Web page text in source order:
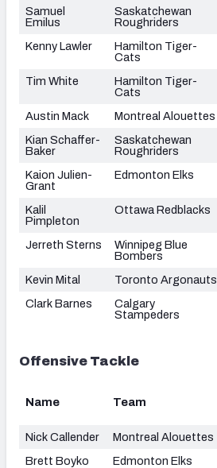
Samuel
Emilus
Saskatchewan
Roughriders
Kenny Lawler
Hamilton Tiger-
Cats
Tim White
Hamilton Tiger-
Cats
Austin Mack Montreal Alouettes
Kian Schaffer-
Baker
Saskatchewan
Roughriders
Kaion Julien-
Grant
Edmonton Elks
Kalil
Pimpleton
Ottawa Redblacks
Jerreth Sterns
Winnipeg Blue
Bombers
Kevin Mital Toronto Argonauts
Clark Barnes
Calgary
Stampeders
Offensive Tackle
Name Team
Nick Callender
Montreal Alouettes
Brett Boyko
Edmonton Elks